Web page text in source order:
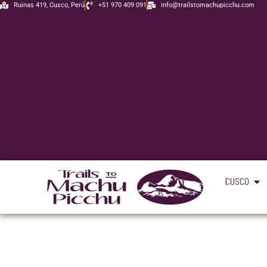
SkipRuinas 419, Cusco, Perú +51 970 409 091 info@trailstomachupicchu.com
CUSCO